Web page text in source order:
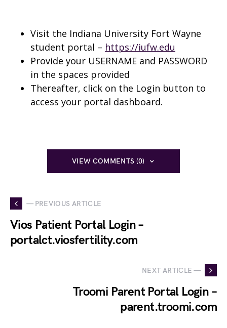
Visit the Indiana University Fort Wayne
student portal – https://iufw.edu
Provide your USERNAME and PASSWORD
in the spaces provided
Thereafter, click on the Login button to
access your portal dashboard.
VIEW COMMENTS (0)
— PREVIOUS ARTICLE
Vios Patient Portal Login –
portalct.viosfertility.com
NEXT ARTICLE —
Troomi Parent Portal Login –
parent.troomi.com